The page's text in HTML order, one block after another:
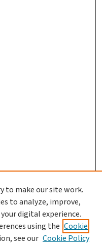
to make our site work.
to analyze, improve,
digital experience.
using the Cookie
see our Cookie Policy